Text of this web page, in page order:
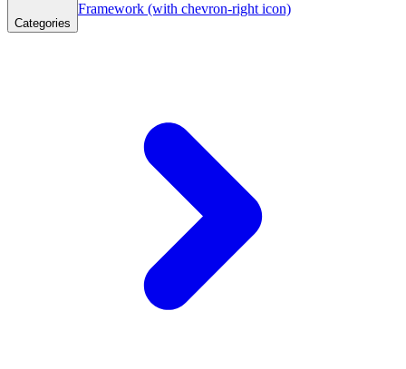
Categories
Framework (with chevron-right icon)